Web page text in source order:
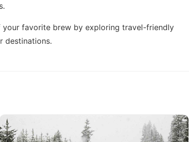
favorite brew by exploring travel-friendly
destinations.